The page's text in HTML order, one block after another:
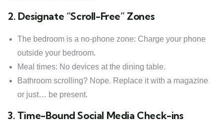
2. Designate “Scroll-Free” Zones
The bedroom is a no-phone zone: Charge your phone
outside your bedroom.
Meal times: No devices at the dining table.
Bathroom scrolling? Nope. Replace it with a magazine
or just… be present.
3. Time-Bound Social Media Check-ins